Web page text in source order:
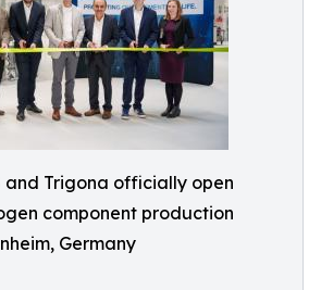
and Trigona officially open
component production
Germany